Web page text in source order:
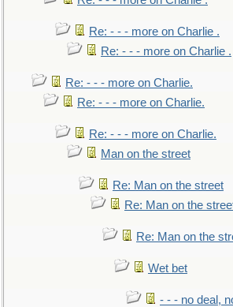
Re: - - - more on Charlie .
Re: - - - more on Charlie .
Re: - - - more on Charlie.
Re: - - - more on Charlie.
Re: - - - more on Charlie.
Man on the street
Re: Man on the street
Re: Man on the
Re: Man on the
Wet bet
- - - no deal,